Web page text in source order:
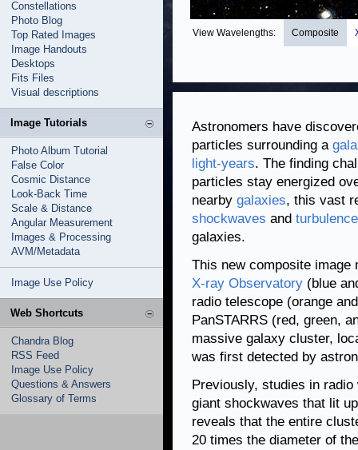
Constellations
Photo Blog
Top Rated Images
Image Handouts
Desktops
Fits Files
Visual descriptions
Image Tutorials
Photo Album Tutorial
False Color
Cosmic Distance
Look-Back Time
Scale & Distance
Angular Measurement
Images & Processing
AVM/Metadata
Image Use Policy
Web Shortcuts
Chandra Blog
RSS Feed
Image Use Policy
Questions & Answers
Glossary of Terms
View Wavelengths: Composite
Astronomers have
particles surrounding a
light-years. The finding
particles stay energized
nearby galaxies, this vast
shockwaves and turbulence
galaxies.
This new composite image
X-ray Observatory (blue
radio telescope (orange
PanSTARRS (red, green,
massive galaxy cluster,
was first detected by
Previously, studies in
giant shockwaves that lit
reveals that the entire
20 times the diameter of